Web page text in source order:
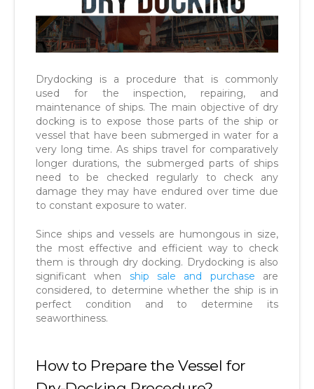
Drydocking is a procedure that is commonly
used for the inspection, repairing, and
maintenance of ships. The main objective of dry
docking is to expose those parts of the ship or
vessel that have been submerged in water for a
very long time. As ships travel for comparatively
longer durations, the submerged parts of ships
need to be checked regularly to check any
damage they may have endured over time due
to constant exposure to water.
Since ships and vessels are humongous in size,
the most effective and efficient way to check
them is through dry docking. Drydocking is also
significant when ship sale and purchase are
considered, to determine whether the ship is in
perfect condition and to determine its
seaworthiness.
How to Prepare the Vessel for